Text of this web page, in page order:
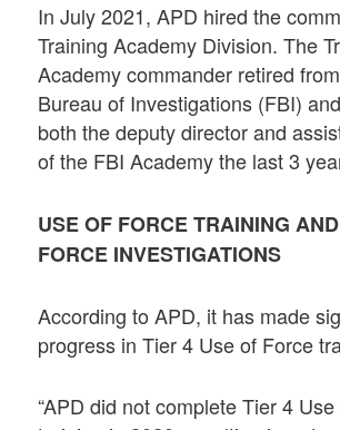
In July 2021, APD hired the
Training Academy Division. The
Academy commander retired
Bureau of Investigations (FBI)
both the deputy director and
of the FBI Academy the last 3
USE OF FORCE TRAINING
FORCE INVESTIGATIONS
According to APD, it has made
progress in Tier 4 Use of Force
“APD did not complete Tier 4